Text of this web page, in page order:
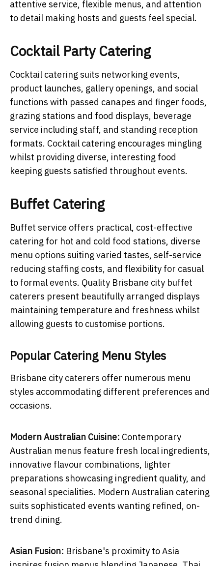
attentive service, flexible menus, and attention
to detail making hosts and guests feel special.
Cocktail Party Catering
Cocktail catering suits networking events,
product launches, gallery openings, and social
functions with passed canapes and finger foods,
grazing stations and food displays, beverage
service including staff, and standing reception
formats. Cocktail catering encourages mingling
whilst providing diverse, interesting food
keeping guests satisfied throughout events.
Buffet Catering
Buffet service offers practical, cost-effective
catering for hot and cold food stations, diverse
menu options suiting varied tastes, self-service
reducing staffing costs, and flexibility for casual
to formal events. Quality Brisbane city buffet
caterers present beautifully arranged displays
maintaining temperature and freshness whilst
allowing guests to customise portions.
Popular Catering Menu Styles
Brisbane city caterers offer numerous menu
styles accommodating different preferences and
occasions.
Modern Australian Cuisine: Contemporary
Australian menus feature fresh local ingredients,
innovative flavour combinations, lighter
preparations showcasing ingredient quality, and
seasonal specialities. Modern Australian catering
suits sophisticated events wanting refined, on-
trend dining.
Asian Fusion: Brisbane's proximity to Asia